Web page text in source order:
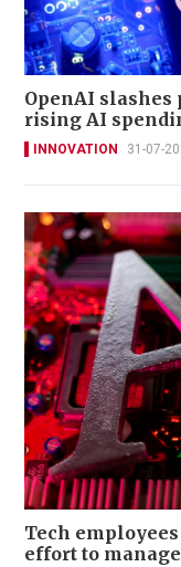
OpenAI
rising AI
INNOVATION 31-07-
Tech
effort to